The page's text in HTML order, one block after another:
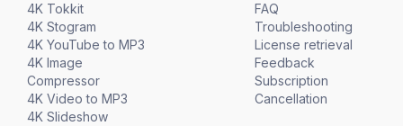
4K Tokkit
4K Stogram
4K YouTube to MP3
4K Image
Compressor
4K Video to MP3
4K Slideshow
FAQ
Troubleshooting
License retrieval
Feedback
Subscription
Cancellation